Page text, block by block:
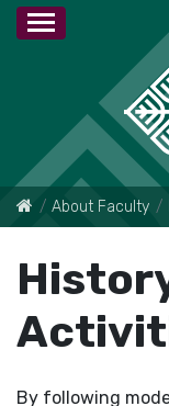
About Faculty
By following